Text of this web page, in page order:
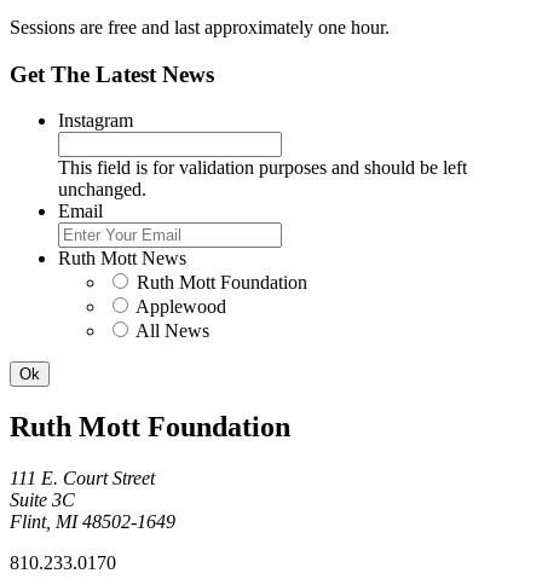
Sessions are free and last approximately one hour.
Get The Latest News
Instagram
This field is for validation purposes and should be left
unchanged.
Email
Ruth Mott News
Ruth Mott Foundation
Applewood
All News
Ruth Mott Foundation
111 E. Court Street
Suite 3C
Flint, MI 48502-1649
810.233.0170